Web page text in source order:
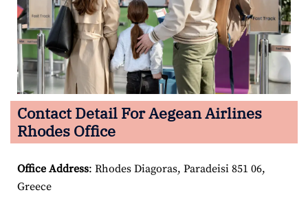
Contact Detail ForAegean Airlines
Rhodes Office
Office Address: Rhodes Diagoras, Paradeisi 851 06,
Greece